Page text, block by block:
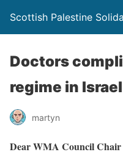
Scottish Palestine
Doctors
regime in
martyn
Dear WMA Council